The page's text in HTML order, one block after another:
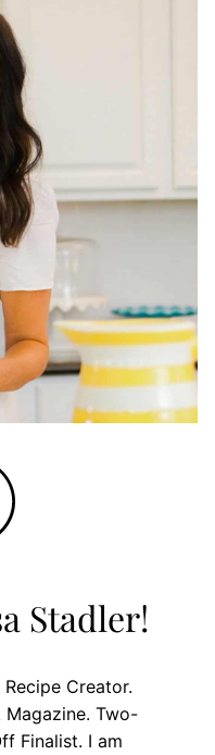
Stadler!
Creator.
Two-
Finalist. I am